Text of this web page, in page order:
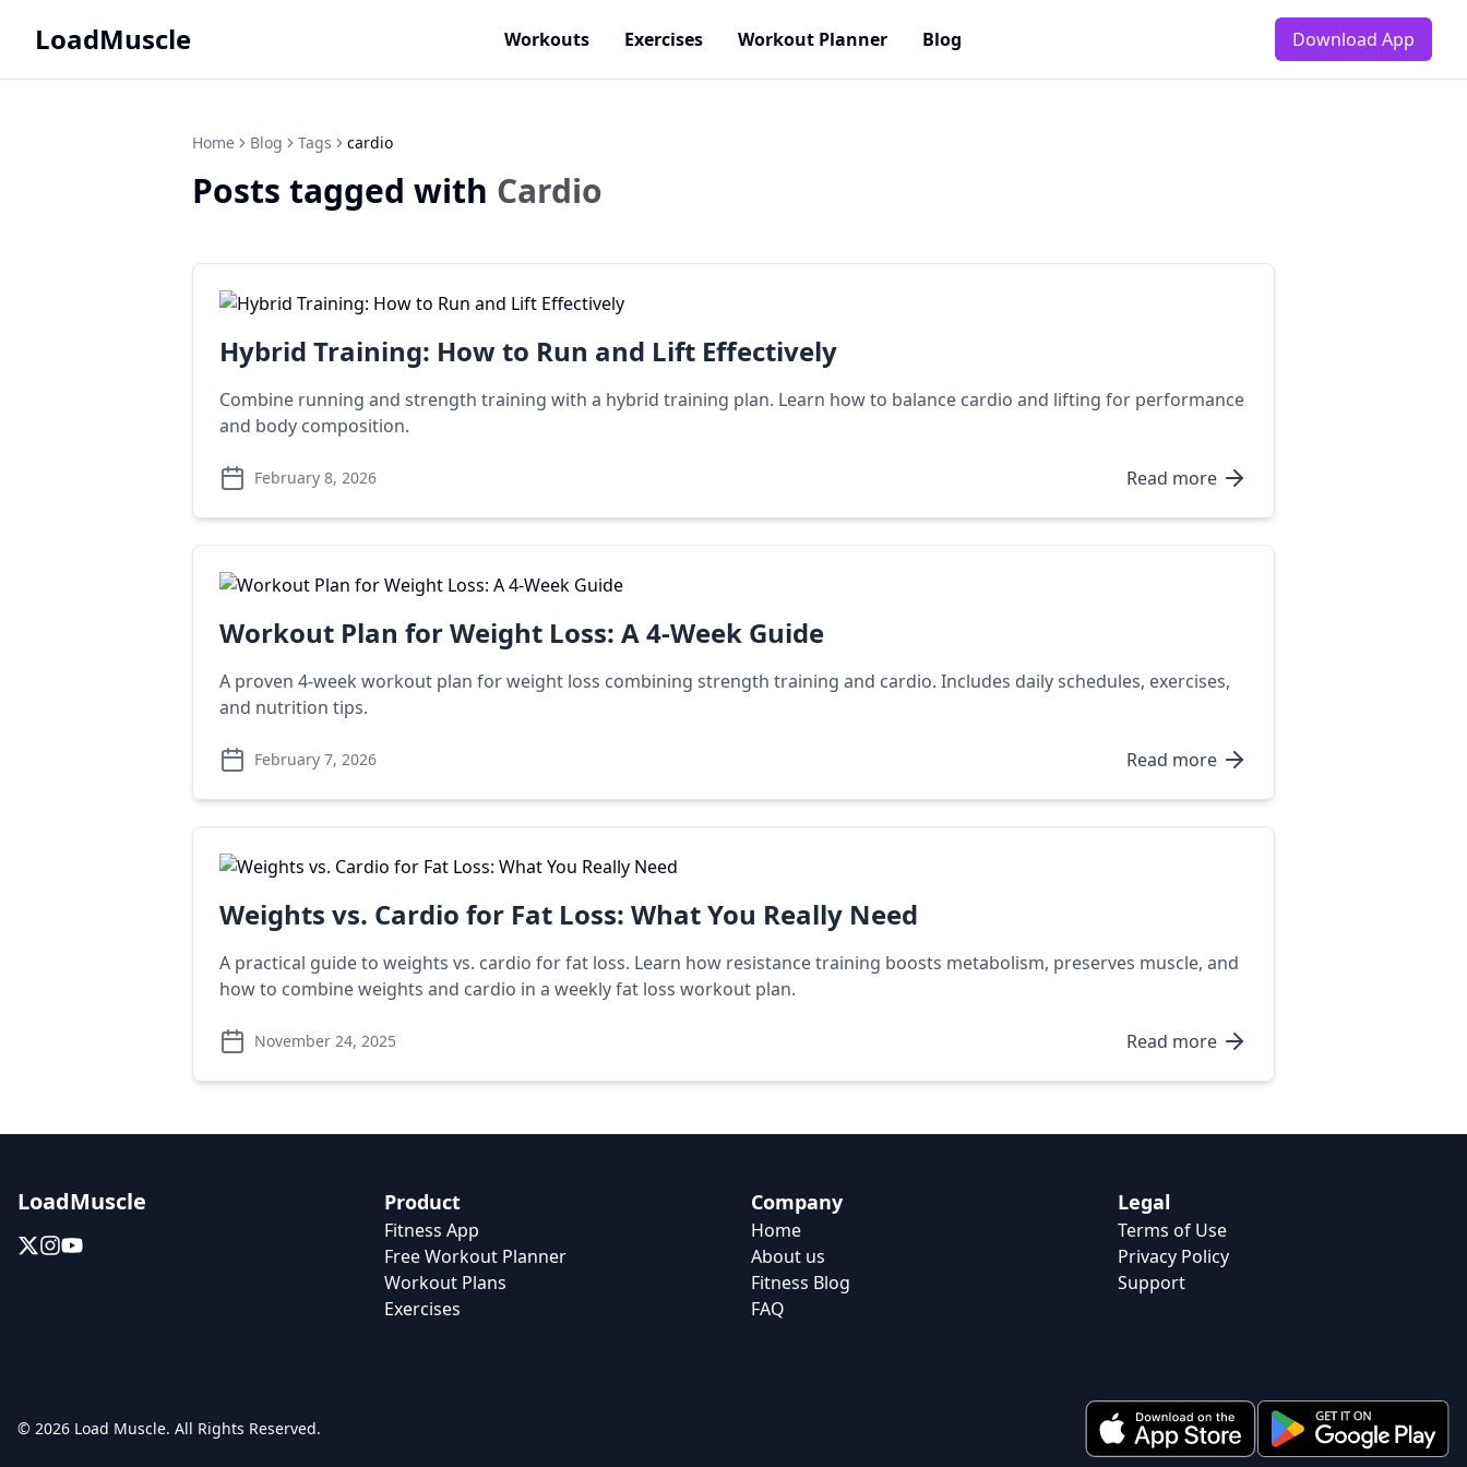
LoadMuscle Workouts Exercises Workout Planner Blog Download App
Home Blog Tags cardio
Posts tagged with Cardio
Hybrid Training: How to Run and Lift Effectively
Combine running and strength training with a hybrid training plan. Learn how to balance cardio and lifting for performance
and body composition.
February 8, 2026 Read more
Workout Plan for Weight Loss: A 4-Week Guide
A proven 4-week workout plan for weight loss combining strength training and cardio. Includes daily schedules, exercises,
and nutrition tips.
February 7, 2026 Read more
Weights vs. Cardio for Fat Loss: What You Really Need
A practical guide to weights vs. cardio for fat loss. Learn how resistance training boosts metabolism, preserves muscle, and
how to combine weights and cardio in a weekly fat loss workout plan.
November 24, 2025 Read more
LoadMuscle Product
Fitness App
Free Workout Planner
Workout Plans
Exercises
Company
Home
About us
Fitness Blog
FAQ
Legal
Terms of Use
Privacy Policy
Support
© 2026 Load Muscle. All Rights Reserved.